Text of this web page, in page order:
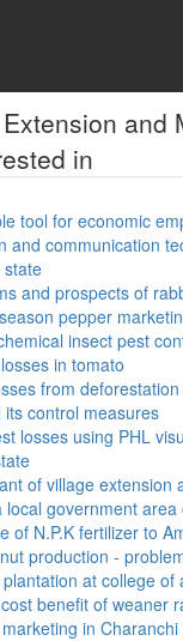
and
in
tool for economic
and communication
state
and prospects of
pepper
insect pest
in tomato
from
control measures
losses using PHL
of village
government
of N.P.K fertilizer to
production -
at college of
benefit of weaner
in